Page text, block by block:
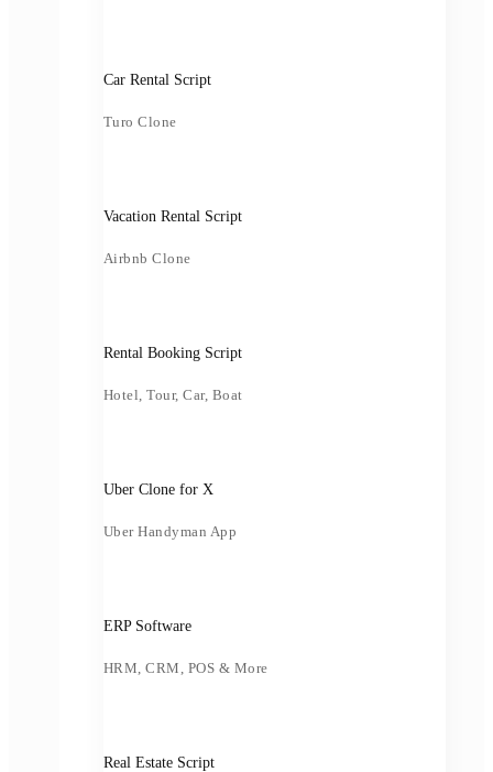
Car Rental Script
Turo Clone
Vacation Rental Script
Airbnb Clone
Rental Booking Script
Hotel, Tour, Car, Boat
Uber Clone for X
Uber Handyman App
ERP Software
HRM, CRM, POS & More
Real Estate Script